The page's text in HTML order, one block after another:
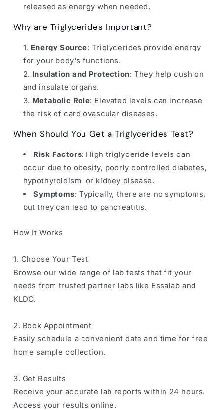
released as energy when needed.
Why are Triglycerides Important?
Energy Source: Triglycerides provide energy
for your body's functions.
Insulation and Protection: They help cushion
and insulate organs.
Metabolic Role: Elevated levels can increase
the risk of cardiovascular diseases.
When Should You Get a Triglycerides Test?
Risk Factors: High triglyceride levels can
occur due to obesity, poorly controlled diabetes,
hypothyroidism, or kidney disease.
Symptoms: Typically, there are no symptoms,
but they can lead to pancreatitis.
How It Works
1. Choose Your Test
Browse our wide range of lab tests that fit your
needs from trusted partner labs like Essalab and
KLDC.
2. Book Appointment
Easily schedule a convenient date and time for free
home sample collection.
3. Get Results
Receive your accurate lab reports within 24 hours.
Access your results online.